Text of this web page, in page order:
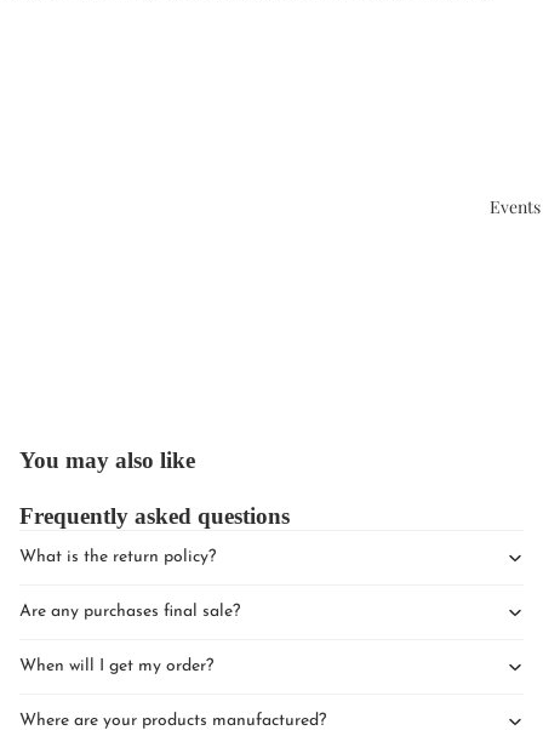
Events
You may also like
Frequently asked questions
What is the return policy?
Are any purchases final sale?
When will I get my order?
Where are your products manufactured?